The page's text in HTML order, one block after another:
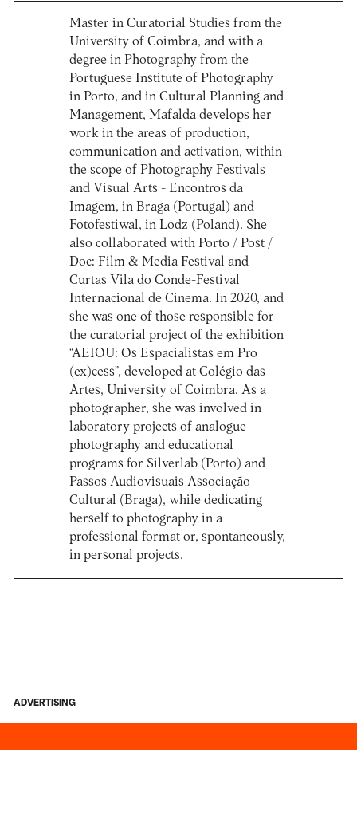
Master in Curatorial Studies from the
University of Coimbra, and with a
degree in Photography from the
Portuguese Institute of Photography
in Porto, and in Cultural Planning and
Management, Mafalda develops her
work in the areas of production,
communication and activation, within
the scope of Photography Festivals
and Visual Arts - Encontros da
Imagem, in Braga (Portugal) and
Fotofestiwal, in Lodz (Poland). She
also collaborated with Porto / Post /
Doc: Film & Media Festival and
Curtas Vila do Conde-Festival
Internacional de Cinema. In 2020, and
she was one of those responsible for
the curatorial project of the exhibition
“AEIOU: Os Espacialistas em Pro
(ex)cess”, developed at Colégio das
Artes, University of Coimbra. As a
photographer, she was involved in
laboratory projects of analogue
photography and educational
programs for Silverlab (Porto) and
Passos Audiovisuais Associação
Cultural (Braga), while dedicating
herself to photography in a
professional format or, spontaneously,
in personal projects.
ADVERTISING